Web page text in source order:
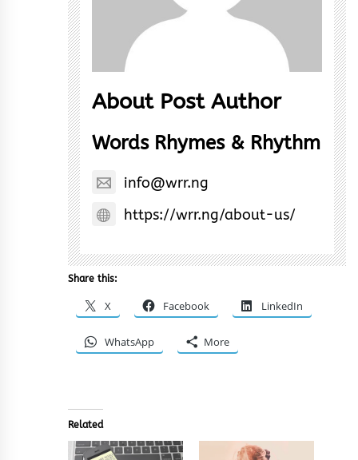
About Post Author
Words Rhymes & Rhythm
info@wrr.ng
https://wrr.ng/about-us/
Share this:
X Facebook LinkedIn
WhatsApp More
Related